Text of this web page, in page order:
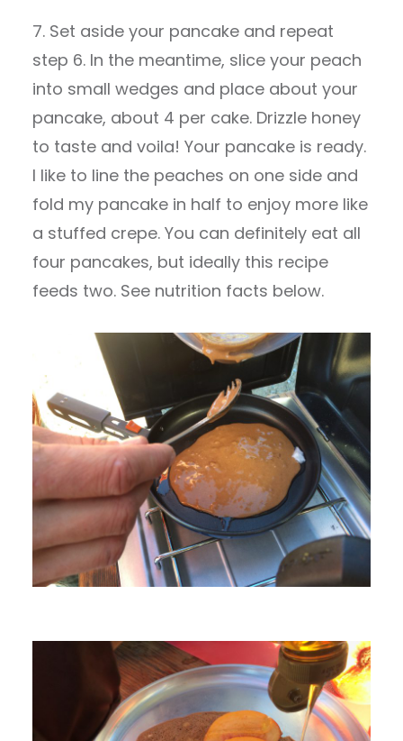
7. Set aside your pancake and repeat
step 6. In the meantime, slice your peach
into small wedges and place about your
pancake, about 4 per cake. Drizzle honey
to taste and voila! Your pancake is ready.
I like to line the peaches on one side and
fold my pancake in half to enjoy more like
a stuffed crepe. You can definitely eat all
four pancakes, but ideally this recipe
feeds two. See nutrition facts below.